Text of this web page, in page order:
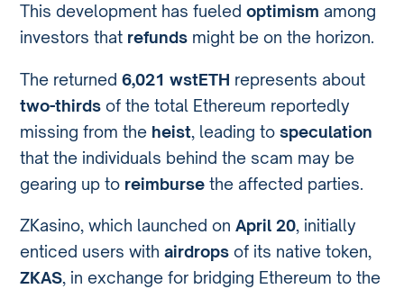
This development has fueledoptimism among
investors that refunds might be on the horizon.
The returned6,021 wstETH represents about
two-thirds of the total Ethereum reportedly
missing from the heist, leading tospeculation
that the individuals behind the scam may be
gearing up to reimburse the affected parties.
ZKasino, which launched onApril 20, initially
enticed users withairdrops of its native token,
ZKAS, in exchange for bridging Ethereum to the